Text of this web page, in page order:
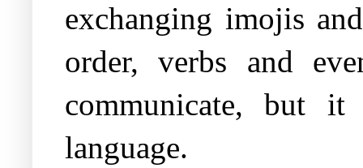
exchanging imojis
order, verbs and
communicate, but
language.